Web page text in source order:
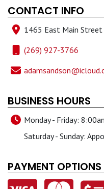
CONTACT INFO
1465 East Main
(269) 927-3766
BUSINESS HOURS
Monday - Friday:
Saturday - Sunday:
PAYMENT OPTIONS